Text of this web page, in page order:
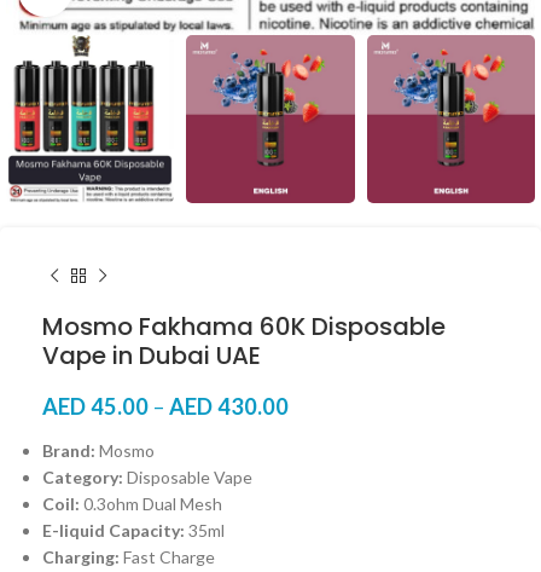
Mosmo Fakhama 60K Disposable
Vape in Dubai UAE
AED45.00 – AED430.00
Brand: Mosmo
Category: Disposable Vape
Coil: 0.3ohm Dual Mesh
E-liquid Capacity: 35ml
Charging: Fast Charge